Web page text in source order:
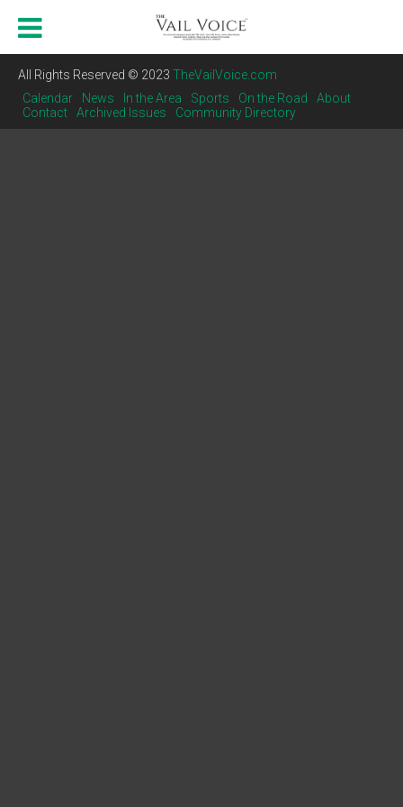
All Rights Reserved © 2023 TheVailVoice.com
Calendar
News In the Area Sports On the Road
About
Contact
Archived Issues Community Directory